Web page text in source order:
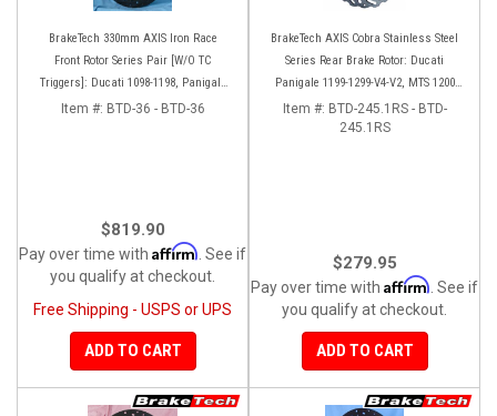
BrakeTech 330mm AXIS Iron Race
Front Rotor Series Pair [W/O TC
Triggers]: Ducati 1098-1198, Panigale
Series, D16RR
Item #: BTD-36 - BTD-36
$819.90
Pay over time with Affirm . See if
you qualify at checkout.
Free Shipping - USPS or UPS
ADD TO CART
BrakeTech AXIS Cobra Stainless Steel
Series Rear Brake Rotor: Ducati
Panigale 1199-1299-V4-V2, MTS 1200
'10-'14, Monster 1200, SF V4
Item #: BTD-245.1RS - BTD-
245.1RS
$279.95
Pay over time with Affirm . See if
you qualify at checkout.
ADD TO CART